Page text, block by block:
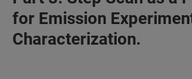
for Emission
Characterization.